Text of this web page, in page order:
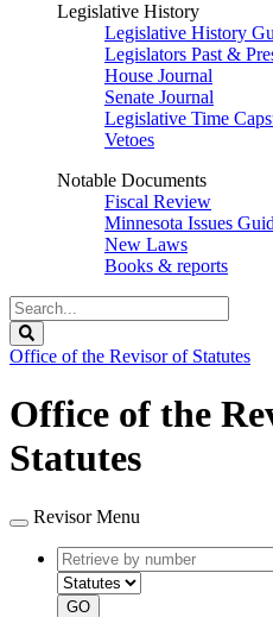
Legislative History
Legislative History
Legislators Past &
House Journal
Senate Journal
Legislative Time
Vetoes
Notable Documents
Fiscal Review
Minnesota Issues
New Laws
Books & reports
Search
Legislature
Office of the Revisor of Statutes
Office of the
Statutes
Revisor Menu
Retrieve
by
number
GO